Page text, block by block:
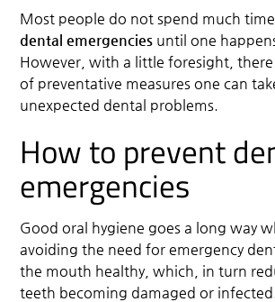
Most people do not spend much
dental emergencies until one
However, with a little foresight,
of preventative measures one can
unexpected dental problems.
How to prevent
emergencies
Good oral hygiene goes a long way
avoiding the need for emergency
the mouth healthy, which, in turn
teeth becoming damaged or